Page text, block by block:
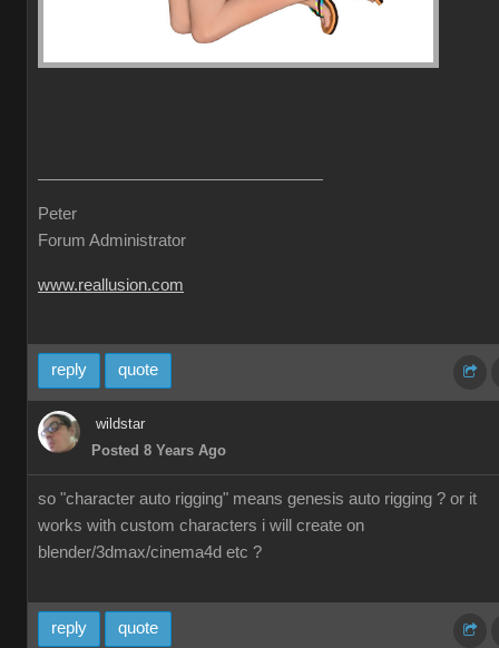
Peter
Forum Administrator
www.reallusion.com
reply quote
wildstar
Posted 8 Years Ago
so "character auto rigging" means genesis auto rigging ? or it
works with custom characters i will create on
blender/3dmax/cinema4d etc ?
reply quote